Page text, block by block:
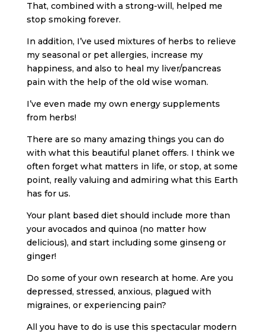
That, combined with a strong-will, helped me
stop smoking forever.
In addition, I’ve used mixtures of herbs to relieve
my seasonal or pet allergies, increase my
happiness, and also to heal my liver/pancreas
pain with the help of the old wise woman.
I’ve even made my own energy supplements
from herbs!
There are so many amazing things you can do
with what this beautiful planet offers. I think we
often forget what matters in life, or stop, at some
point, really valuing and admiring what this Earth
has for us.
Your plant based diet should include more than
your avocados and quinoa (no matter how
delicious), and start including some ginseng or
ginger!
Do some of your own research at home. Are you
depressed, stressed, anxious, plagued with
migraines, or experiencing pain?
All you have to do is use this spectacular modern